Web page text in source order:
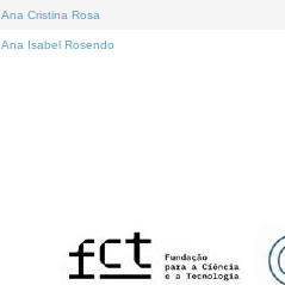
Ana Cristina Rosa
Ana Isabel Rosendo